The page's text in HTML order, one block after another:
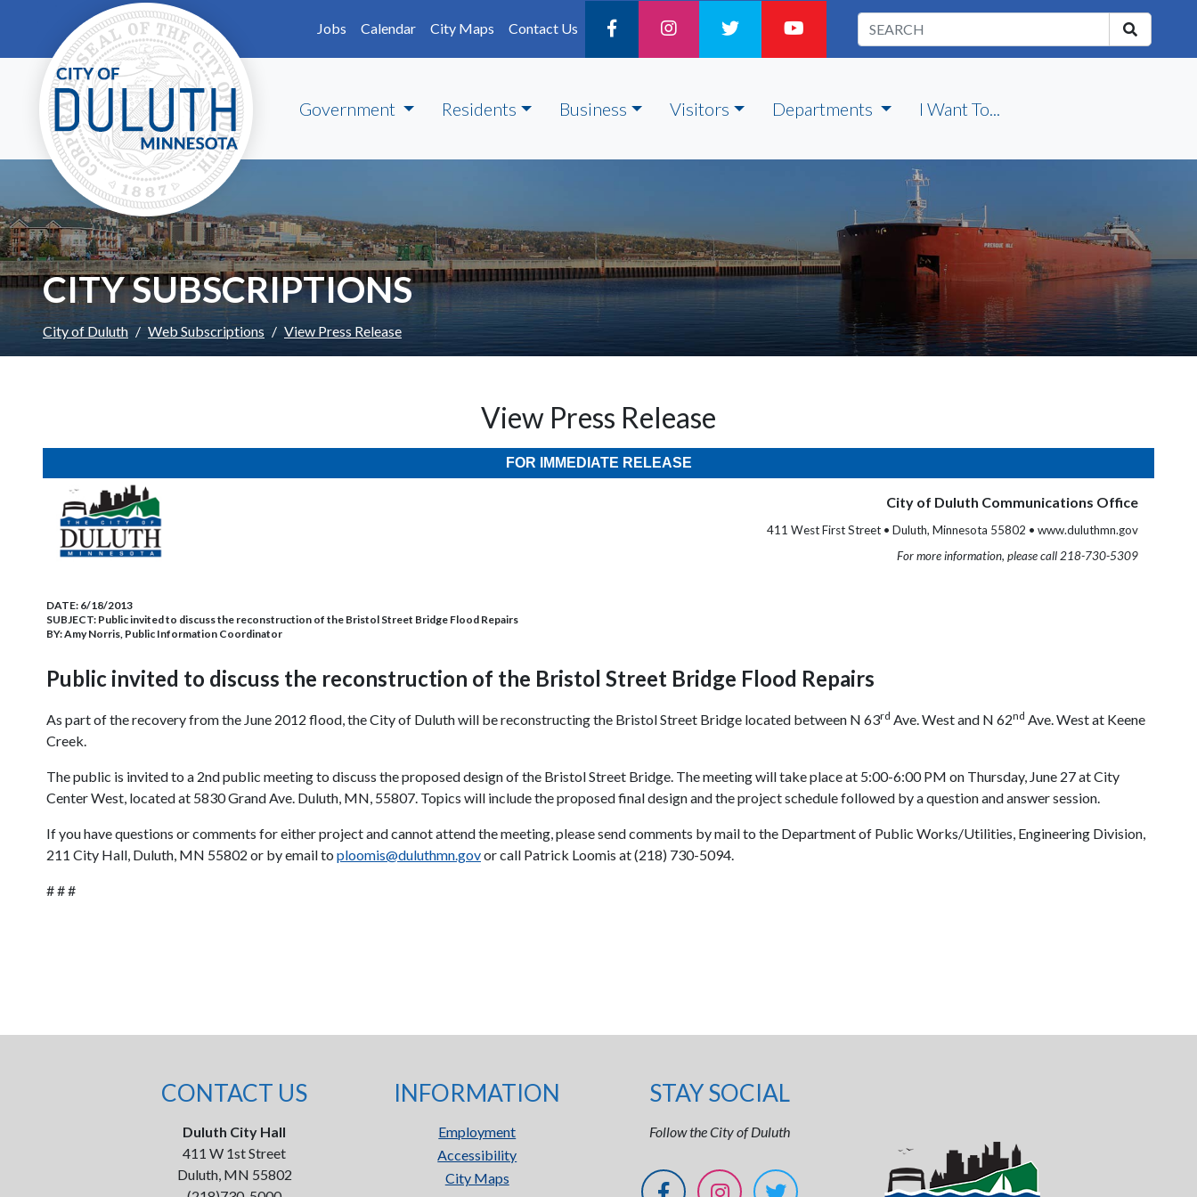
Skip to main content
Jobs
Calendar City Maps Contact Us
Government Residents Business Visitors Departments I Want To...
CITY SUBSCRIPTIONS
City of Duluth Web Subscriptions View Press Release
View Press Release
FOR IMMEDIATE RELEASE
City of Duluth Communications Office
411 West First Street • Duluth, Minnesota 55802 • www.duluthmn.gov
For more information, please call 218-730-5309
DATE: 6/18/2013
SUBJECT: Public invited to discuss the reconstruction of the Bristol Street Bridge Flood Repairs
BY:Amy Norris, Public Information Coordinator
Public invited to discuss the reconstruction of the Bristol Street Bridge Flood Repairs
As part of the recovery from the June 2012 flood, the City of Duluth will be reconstructing the Bristol Street Bridge located between N 63rd Ave. West and N 62nd Ave. West at Keene
Creek.
The public is invited to a 2nd public meeting to discuss the proposed design of the Bristol Street Bridge. The meeting will take place at 5:00-6:00 PM on Thursday, June 27 at City
Center West, located at 5830 Grand Ave. Duluth, MN, 55807. Topics will include the proposed final design and the project schedule followed by a question and answer session.
If you have questions or comments for either project and cannot attend the meeting, please send comments by mail to the Department of Public Works/Utilities, Engineering Division,
211 City Hall, Duluth, MN 55802 or by email to ploomis@duluthmn.govor call Patrick Loomis at (218) 730-5094.
# # #
CONTACT US
Duluth City Hall
411 W 1st Street
Duluth, MN 55802
INFORMATION
Employment
Accessibility
City Maps
STAY SOCIAL
Follow the City of Duluth